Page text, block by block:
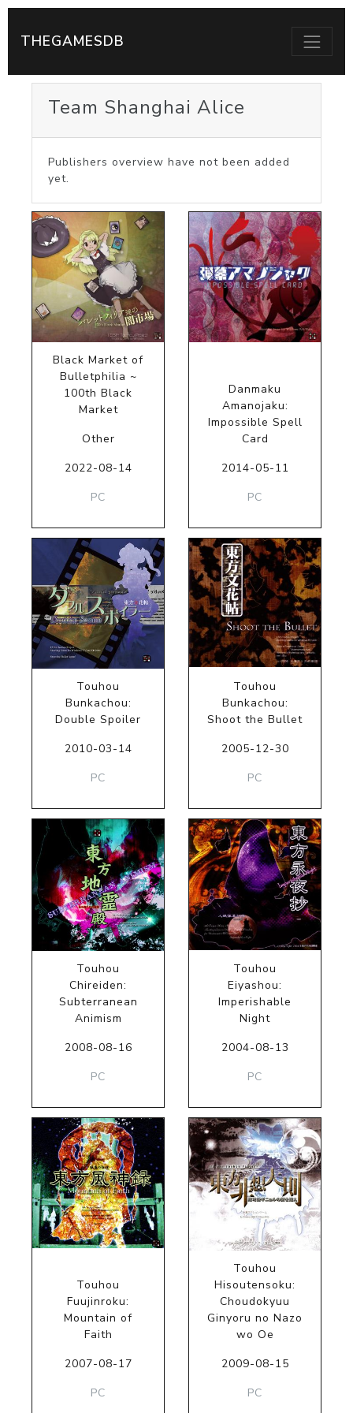
THEGAMESDB
Team Shanghai Alice
Publishers overview have not been added
yet.
Black Market of
Bulletphilia ~
100th Black
Market
Other
2022-08-14
PC
Danmaku
Amanojaku:
Impossible Spell
Card
2014-05-11
PC
Touhou
Bunkachou:
Double Spoiler
2010-03-14
PC
Touhou
Bunkachou:
Shoot the Bullet
2005-12-30
PC
Touhou
Chireiden:
Subterranean
Animism
2008-08-16
PC
Touhou
Eiyashou:
Imperishable
Night
2004-08-13
PC
Touhou
Fuujinroku:
Mountain of
Faith
2007-08-17
PC
Touhou
Hisoutensoku:
Choudokyuu
Ginyoru no Nazo
wo Oe
2009-08-15
PC